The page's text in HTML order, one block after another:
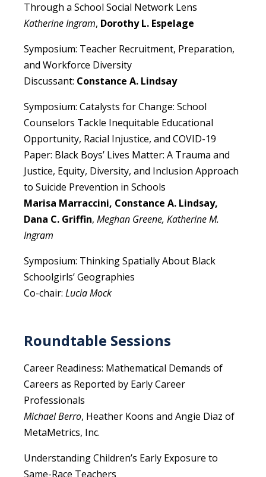
Through a School Social Network Lens
Katherine Ingram, Dorothy L. Espelage
Symposium: Teacher Recruitment, Preparation,
and Workforce Diversity
Discussant: Constance A. Lindsay
Symposium: Catalysts for Change: School
Counselors Tackle Inequitable Educational
Opportunity, Racial Injustice, and COVID-19
Paper: Black Boys’ Lives Matter: A Trauma and
Justice, Equity, Diversity, and Inclusion Approach
to Suicide Prevention in Schools
Marisa Marraccini, Constance A. Lindsay,
Dana C. Griffin, Meghan Greene, Katherine M.
Ingram
Symposium: Thinking Spatially About Black
Schoolgirls’ Geographies
Co-chair: Lucia Mock
Roundtable Sessions
Career Readiness: Mathematical Demands of
Careers as Reported by Early Career
Professionals
Michael Berro, Heather Koons and Angie Diaz of
MetaMetrics, Inc.
Understanding Children’s Early Exposure to
Same-Race Teachers